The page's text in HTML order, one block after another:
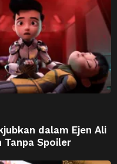
dalam Ejen Ali
Tanpa Spoiler